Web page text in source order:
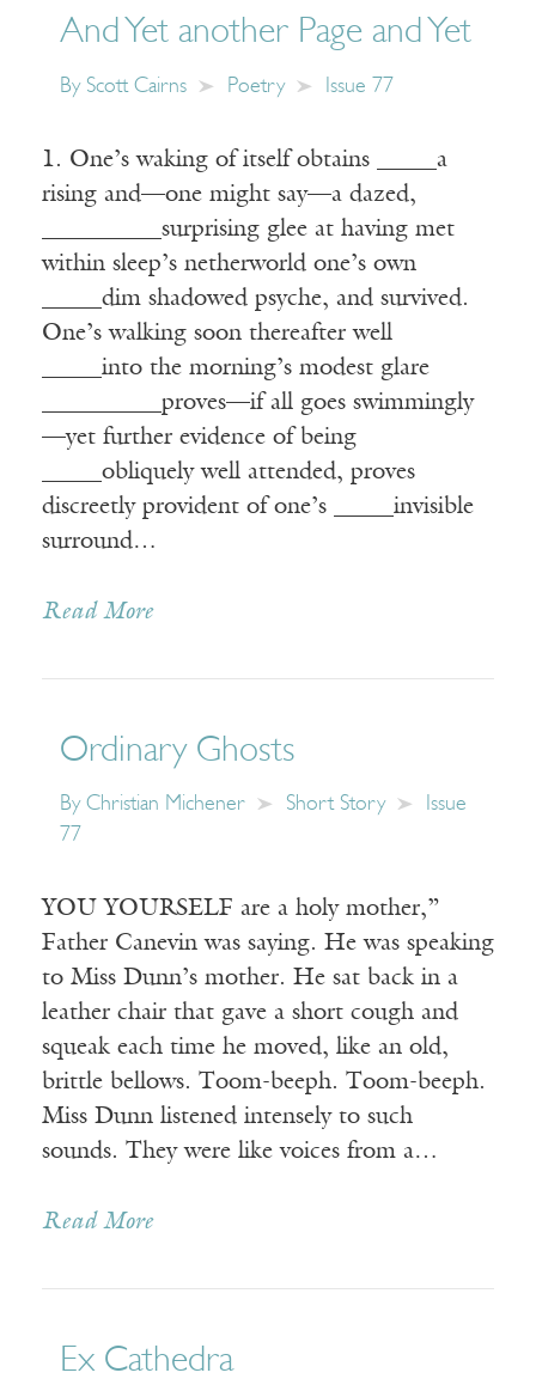
And Yet another Page and Yet
By Scott Cairns Poetry Issue 77
1. One’s waking of itself obtains _____a
rising and—one might say—a dazed,
__________surprising glee at having met
within sleep’s netherworld one’s own
_____dim shadowed psyche, and survived.
One’s walking soon thereafter well
_____into the morning’s modest glare
__________proves—if all goes swimmingly
—yet further evidence of being
_____obliquely well attended, proves
discreetly provident of one’s _____invisible
surround…
Read More
Ordinary Ghosts
By Christian Michener Short Story
Issue
77
YOU YOURSELF are a holy mother,”
Father Canevin was saying. He was speaking
to Miss Dunn’s mother. He sat back in a
leather chair that gave a short cough and
squeak each time he moved, like an old,
brittle bellows. Toom-beeph. Toom-beeph.
Miss Dunn listened intensely to such
sounds. They were like voices from a…
Read More
Ex Cathedra